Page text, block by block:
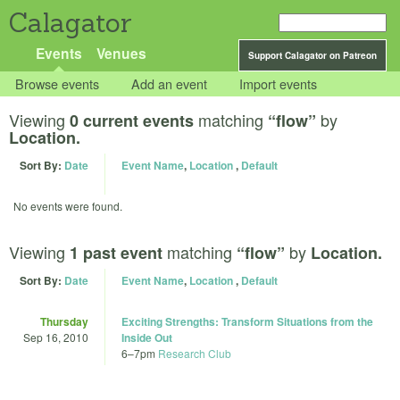
Calagator
Support Calagator on Patreon
Events Venues
Browse events Add an event Import events
Viewing 0 current events matching “flow” by
Location.
Sort By: Date Event Name, Location, Default
No events were found.
Viewing 1 past event matching “flow” by Location.
Sort By: Date Event Name, Location, Default
Thursday
Sep 16, 2010
Exciting Strengths: Transform Situations from the
Inside Out
6–7pm Research Club